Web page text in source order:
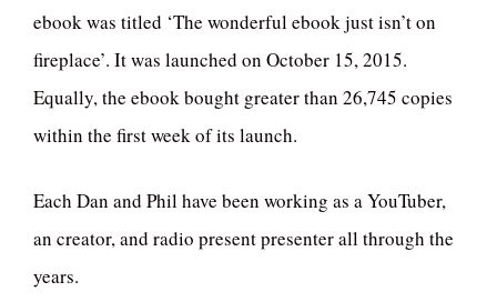
ebook was titled ‘The wonderful ebook just isn’t on
fireplace’. It was launched on October 15, 2015.
Equally, the ebook bought greater than 26,745 copies
within the first week of its launch.
Each Dan and Phil have been working as a YouTuber,
an creator, and radio present presenter all through the
years.